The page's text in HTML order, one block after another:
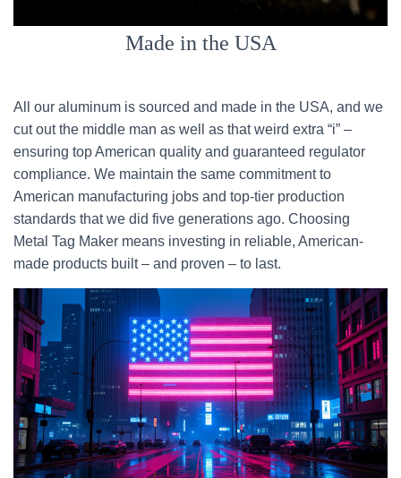
Made in the USA
All our aluminum is sourced and made in the USA, and we
cut out the middle man as well as that weird extra “i” –
ensuring top American quality and guaranteed regulator
compliance. We maintain the same commitment to
American manufacturing jobs and top-tier production
standards that we did five generations ago. Choosing
Metal Tag Maker means investing in reliable, American-
made products built – and proven – to last.